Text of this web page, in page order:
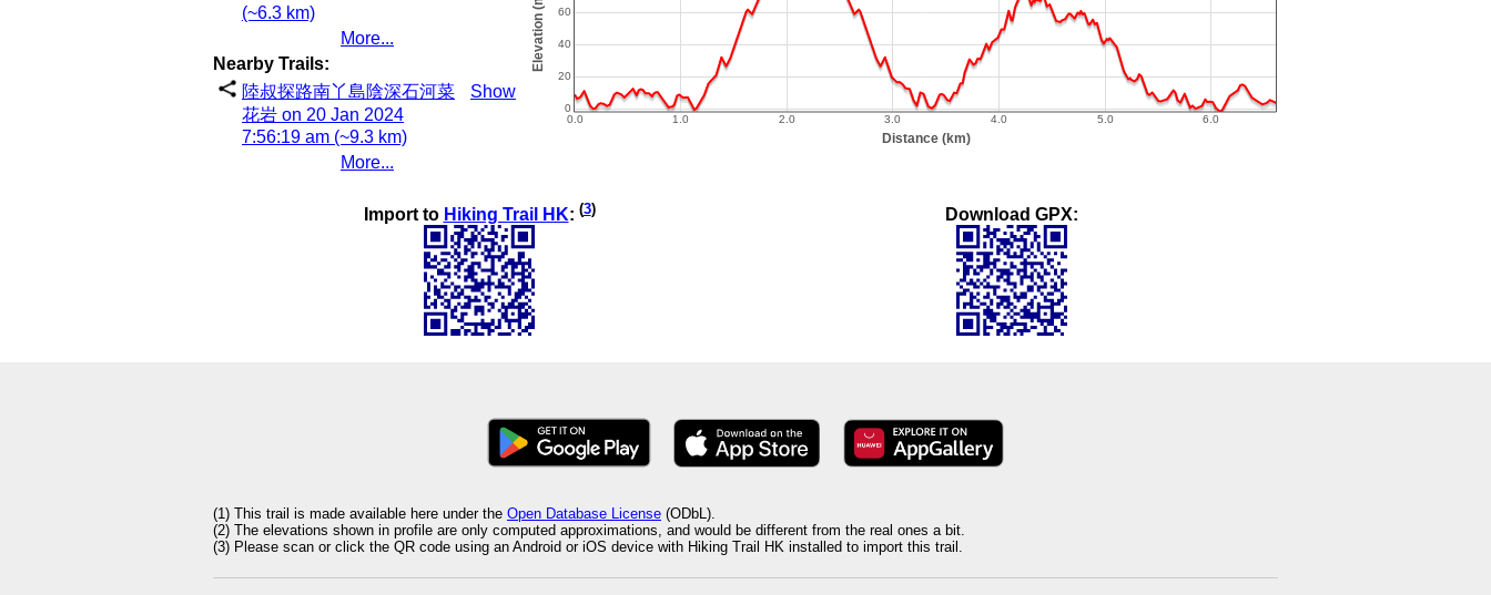
(~6.3 km)
More...
Nearby Trails:
陸叔探路南丫島陰深石河菜
花岩 on 20 Jan 2024
7:56:19 am (~9.3 km)
Show
More...
Import to Hiking Trail HK: (3) Download GPX:
(1) This trail is made available here under the Open Database License (ODbL).
(2) The elevations shown in profile are only computed approximations, and would be different from the real ones a bit.
(3) Please scan or click the QR code using an Android or iOS device with Hiking Trail HK installed to import this trail.